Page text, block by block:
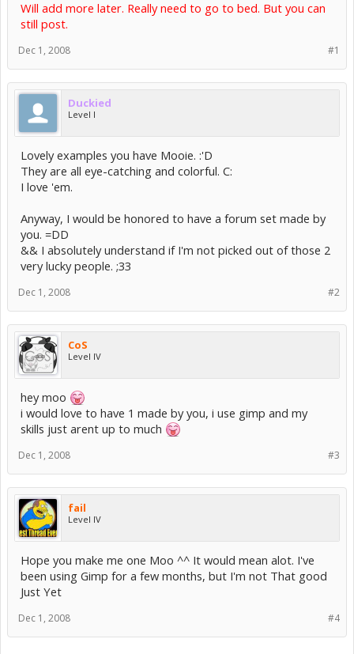
Will add more later. Really need to go to bed. But you can
still post.
#1
Dec 1, 2008
Duckied
Level I
Lovely examples you have Mooie. :'D
They are all eye-catching and colorful. C:
I love 'em.
Anyway, I would be honored to have a forum set made by
you. =DD
&& I absolutely understand if I'm not picked out of those 2
very lucky people. ;33
#2
Dec 1, 2008
CoS
Level IV
hey moo
i would love to have 1 made by you, i use gimp and my
skills just arent up to much
#3
Dec 1, 2008
fail
Level IV
Hope you make me one Moo ^^ It would mean alot. I've
been using Gimp for a few months, but I'm not That good
Just Yet
#4
Dec 1, 2008